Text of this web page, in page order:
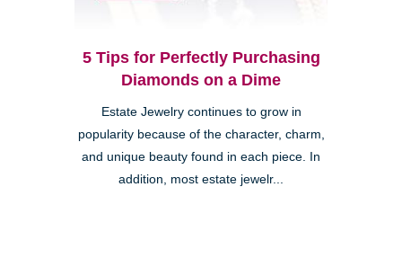
5 Tips for Perfectly Purchasing
Diamonds on a Dime
Estate Jewelry continues to grow in
popularity because of the character, charm,
and unique beauty found in each piece. In
addition, most estate jewelr...